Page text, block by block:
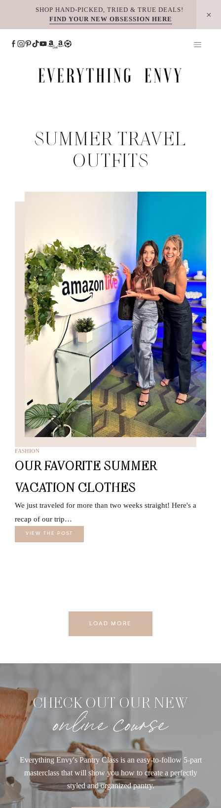
SHOP HAND-PICKED, TRIED & TRUE DEALS!
FIND YOUR NEW OBSESSION HERE
SUMMER TRAVEL
OUTFITS
FASHION
OUR FAVORITE SUMMER
VACATION CLOTHES
We just traveled for more than two weeks straight! Here's a
recap of our trip…
VIEW THE POST
LOAD MORE
CHECK OUT OUR NEW
online course
Everything Envy's Pantry Class is an easy-to-follow 5-part
masterclass that will show you how to create a perfectly
styled and organized pantry.